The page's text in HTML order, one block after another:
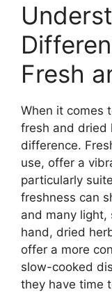
Fresh
When it comes
fresh and dried
difference.
use, offer a
particularly
freshness can
and many light,
hand, dried
offer a more
slow-cooked
they have time